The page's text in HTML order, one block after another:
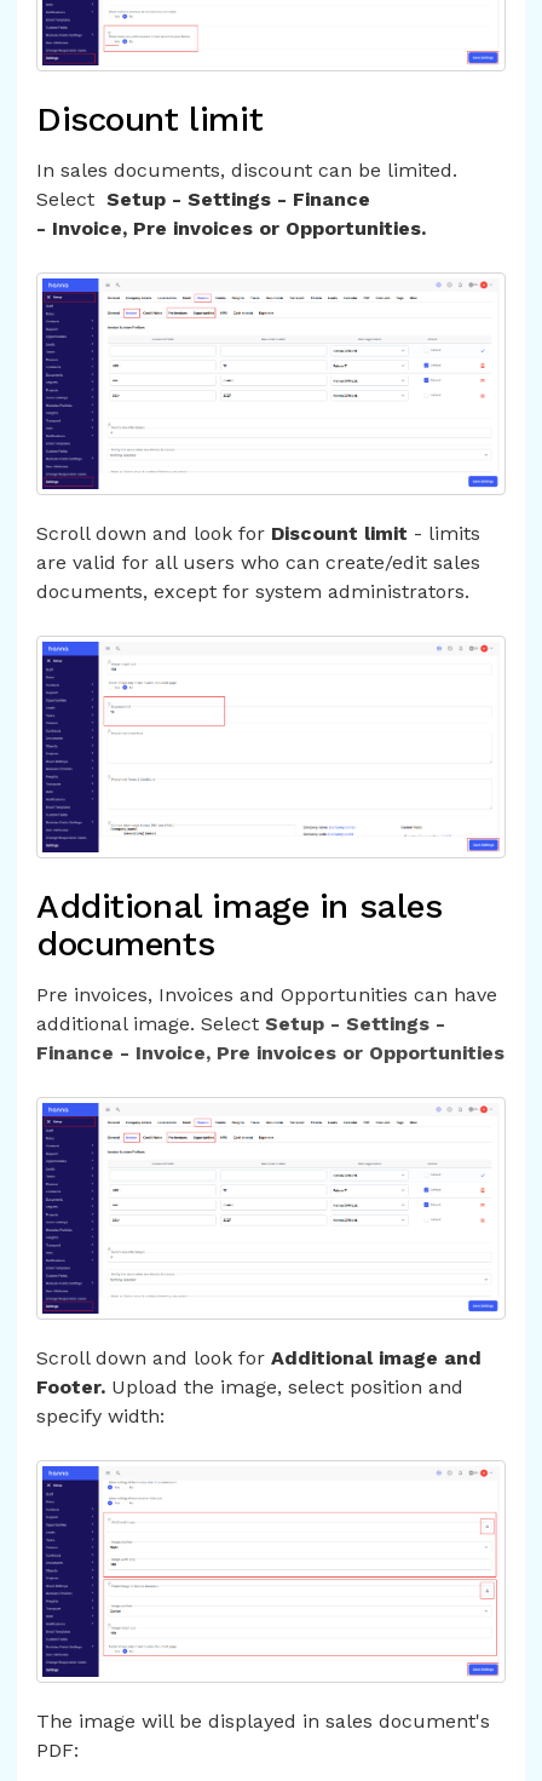
Discount limit
In sales documents, discount can be limited.
Select Setup - Settings - Finance
- Invoice, Pre invoices or Opportunities.
Scroll down and look for Discount limit - limits
are valid for all users who can create/edit sales
documents, except for system administrators.
Additional image in sales
documents
Pre invoices, Invoices and Opportunities can have
additional image. Select Setup - Settings -
Finance - Invoice, Pre invoices or Opportunities
Scroll down and look for Additional image and
Footer. Upload the image, select position and
specify width:
The image will be displayed in sales document's
PDF: